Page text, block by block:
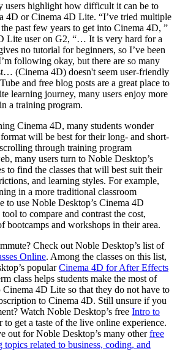
users highlight how difficult it can be to
4D or Cinema 4D Lite. “I’ve tried multiple
past few years to get into Cinema 4D, ”
Lite user on G2, “… It is very hard for a
no tutorial for beginners, so I’ve been
following okay, but there are so many
(Cinema 4D) doesn't seem user-friendly
and free blog posts are a great place to
learning journey, many users enjoy more
a training program.
Cinema 4D, many students wonder
will be best for their long- and short-
through training program
many users turn to Noble Desktop’s
to find the classes that will best suit their
and learning styles. For example,
in a more traditional classroom
to use Noble Desktop’s Cinema 4D
to compare and contrast the cost,
bootcamps and workshops in their area.
Check out Noble Desktop’s list of
Online. Among the classes on this list,
popularCinema 4D for After Effects
class helps students make the most of
4D Lite so that they do not have to
to Cinema 4D. Still unsure if you
Watch Noble Desktop’s free Intro to
to get a taste of the live online experience.
out for Noble Desktop’s many otherfree
topics related to business, coding, and